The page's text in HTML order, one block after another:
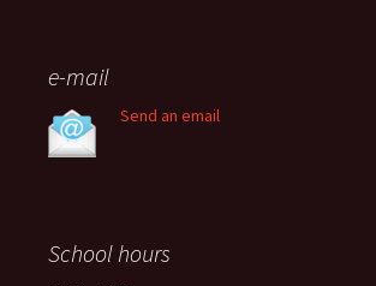
e-mail
Send an email
School hours